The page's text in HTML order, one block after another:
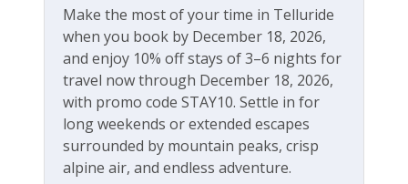
Boomerang Lodge Complex:
Outdoor BBQ
Grassy, fenced-in community yard
Communal hot tub (managed by HOA)
Underground parking available, one vehicle
limit, first come first served
The parking garage has a max clearance of 8
Ski & Location
Golf course within 30 min drive
Mountain View
Walk-to-Lift
Workspace & Entertainment
Make the most of your time in Telluride
when you book by December 18, 2026,
and enjoy 10% off stays of 3–6 nights for
travel now through December 18, 2026,
with promo code STAY10. Settle in for
long weekends or extended escapes
surrounded by mountain peaks, crisp
alpine air, and endless adventure.